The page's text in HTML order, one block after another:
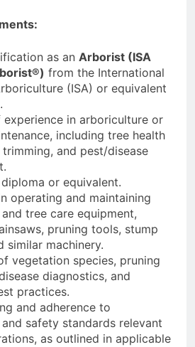
as an Arborist (ISA
from the International
(ISA) or equivalent
in arboriculture or
including tree health
trimming, and pest/disease
or equivalent.
operating and maintaining
tree care equipment,
pruning tools, stump
similar machinery.
vegetation species, pruning
diagnostics, and
practices.
and adherence to
safety standards relevant
as outlined in applicable